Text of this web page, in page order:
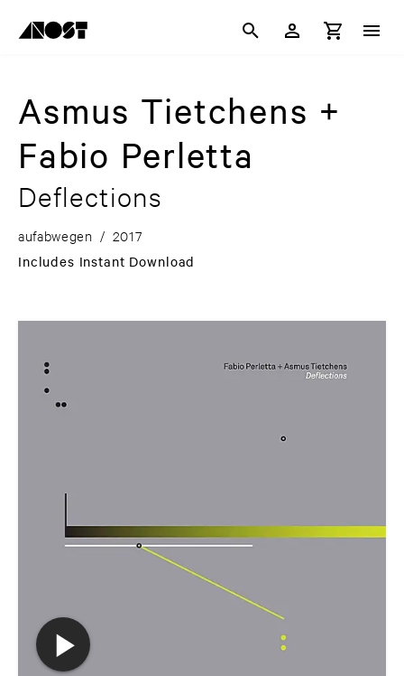
Asmus Tietchens +
Fabio Perletta
Deflections
aufabwegen / 2017
Includes Instant Download